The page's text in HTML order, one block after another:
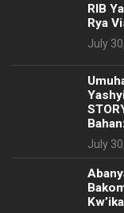
RIB
Rya
July
July